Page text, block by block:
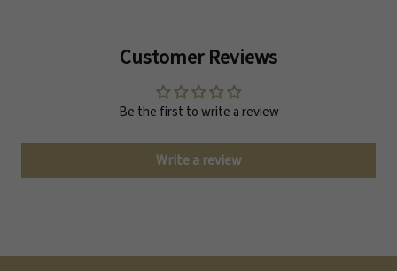
Customer Reviews
Be the first to write a review
Write a review